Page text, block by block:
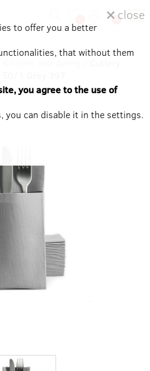
0close
to offer you a better
that without them
you agree to the use of
you can disable it in the settings.